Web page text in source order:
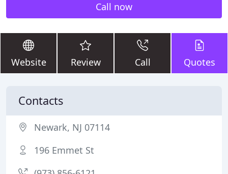
Call now
Website Review Call Quotes
Contacts
Newark, NJ 07114
196 Emmet St